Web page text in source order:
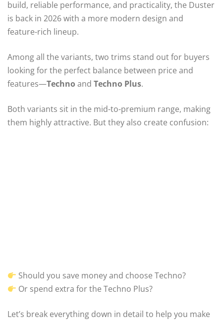
build, reliable performance, and practicality, the Duster
is back in 2026 with a more modern design and
feature-rich lineup.
Among all the variants, two trims stand out for buyers
looking for the perfect balance between price and
features—Techno and Techno Plus.
Both variants sit in the mid-to-premium range, making
them highly attractive. But they also create confusion:
Should you save money and choose Techno?
Or spend extra for the Techno Plus?
Let’s break everything down in detail to help you make